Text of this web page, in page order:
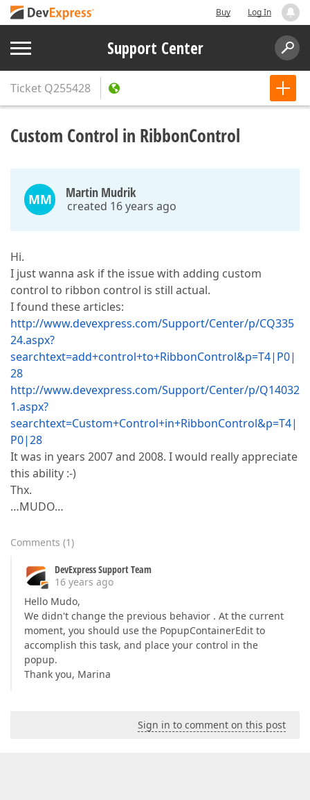
Buy Log In
Support Center
Ticket Q255428
Custom Control in RibbonControl
MM Martin Mudrik
created 16 years ago
Hi.
I just wanna ask if the issue with adding custom
control to ribbon control is still actual.
I found these articles:
http://www.devexpress.com/Support/Center/p/CQ335
24.aspx?
searchtext=add+control+to+RibbonControl&p=T4|P0|
28
http://www.devexpress.com/Support/Center/p/Q14032
1.aspx?
searchtext=Custom+Control+in+RibbonControl&p=T4|
P0|28
It was in years 2007 and 2008. I would really appreciate
this ability :-)
Thx.
…MUDO…
Comments (1)
DevExpress Support Team
16 years ago
Hello Mudo,
We didn't change the previous behavior . At the current
moment, you should use the PopupContainerEdit to
accomplish this task, and place your control in the
popup.
Thank you, Marina
Sign in to comment on this post